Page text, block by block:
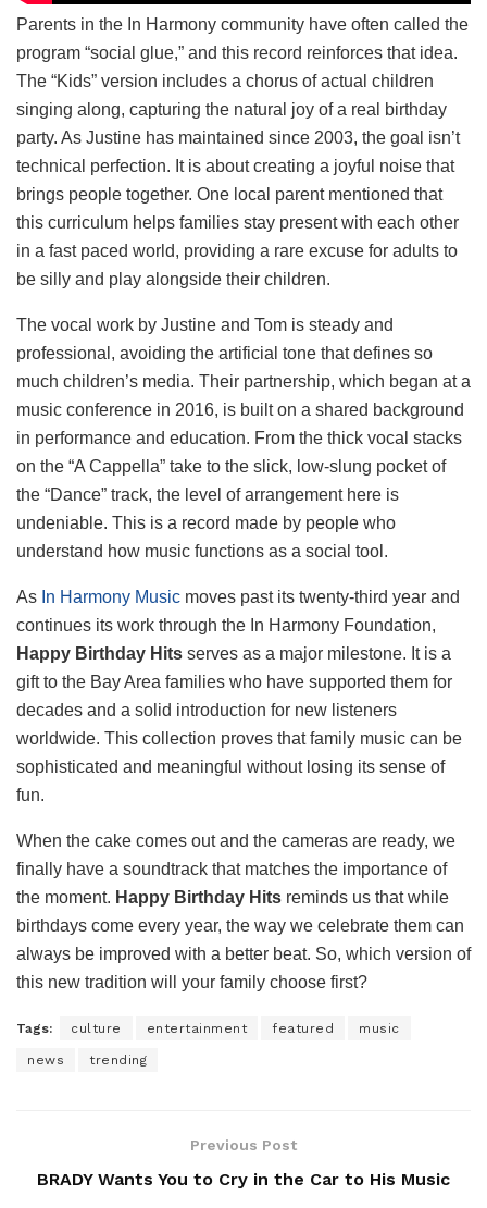
Parents in the In Harmony community have often called the
program “social glue,” and this record reinforces that idea.
The “Kids” version includes a chorus of actual children
singing along, capturing the natural joy of a real birthday
party. As Justine has maintained since 2003, the goal isn’t
technical perfection. It is about creating a joyful noise that
brings people together. One local parent mentioned that
this curriculum helps families stay present with each other
in a fast paced world, providing a rare excuse for adults to
be silly and play alongside their children.
The vocal work by Justine and Tom is steady and
professional, avoiding the artificial tone that defines so
much children’s media. Their partnership, which began at a
music conference in 2016, is built on a shared background
in performance and education. From the thick vocal stacks
on the “A Cappella” take to the slick, low-slung pocket of
the “Dance” track, the level of arrangement here is
undeniable. This is a record made by people who
understand how music functions as a social tool.
As In Harmony Music moves past its twenty-third year and
continues its work through the In Harmony Foundation,
Happy Birthday Hits serves as a major milestone. It is a
gift to the Bay Area families who have supported them for
decades and a solid introduction for new listeners
worldwide. This collection proves that family music can be
sophisticated and meaningful without losing its sense of
fun.
When the cake comes out and the cameras are ready, we
finally have a soundtrack that matches the importance of
the moment. Happy Birthday Hits reminds us that while
birthdays come every year, the way we celebrate them can
always be improved with a better beat. So, which version of
this new tradition will your family choose first?
Tags: culture entertainment featured music
news trending
Previous Post
BRADY Wants You to Cry in the Car to His Music